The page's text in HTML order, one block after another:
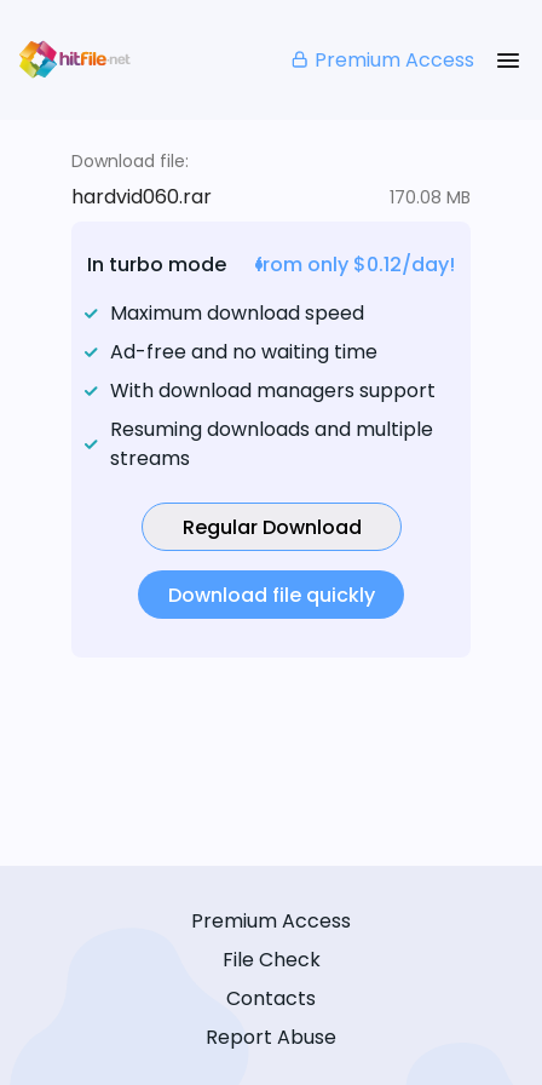
Premium Access
Download file:
hardvid060.rar 170.08 MB
In turbo mode
from only $0.12/day!
Maximum download speed
Ad-free and no waiting time
With download managers support
Resuming downloads and multiple
streams
Regular Download
Download file quickly
Premium Access
File Check
Contacts
Report Abuse